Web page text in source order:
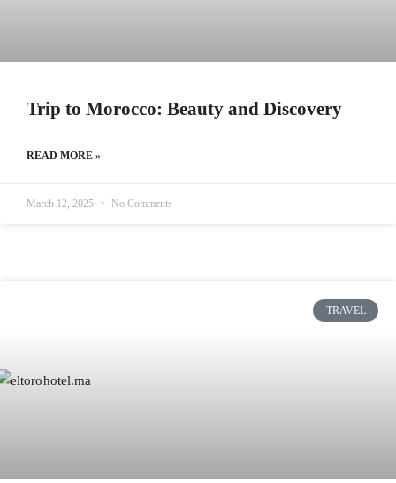
Trip to Morocco: Beauty and Discovery
READ MORE »
March 12, 2025 No Comments
TRAVEL